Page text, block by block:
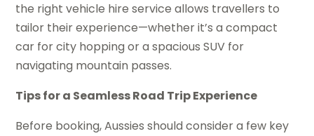
the right vehicle hire service allows travellers to
tailor their experience—whether it’s a compact
car for city hopping or a spacious SUV for
navigating mountain passes.
Tips for a Seamless Road Trip Experience
Before booking, Aussies should consider a few key